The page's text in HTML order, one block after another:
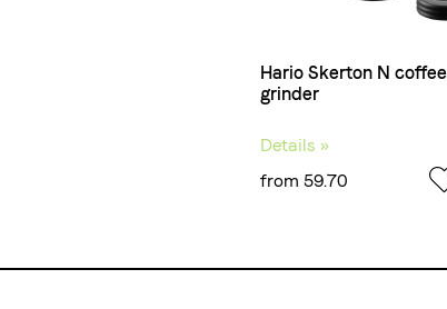
Hario Skerton N coffee
grinder
Details »
from 59.70